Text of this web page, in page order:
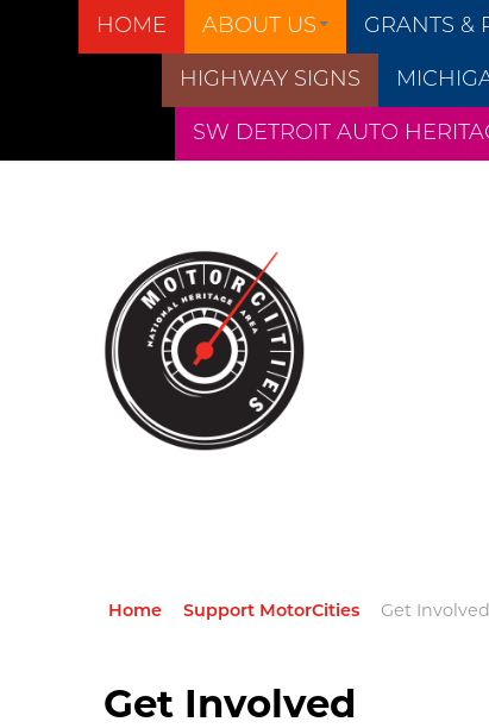
HOME ABOUT US GRANTS &
HIGHWAY SIGNS
SW DETROIT AUTO
Home Support MotorCities Get Involved
Get Involved